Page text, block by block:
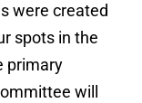
were created
spots in the
primary
will